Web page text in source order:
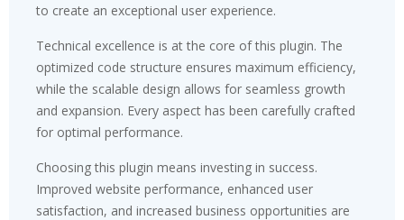
to create an exceptional user experience.
Technical excellence is at the core of this plugin. The
optimized code structure ensures maximum efficiency,
while the scalable design allows for seamless growth
and expansion. Every aspect has been carefully crafted
for optimal performance.
Choosing this plugin means investing in success.
Improved website performance, enhanced user
satisfaction, and increased business opportunities are